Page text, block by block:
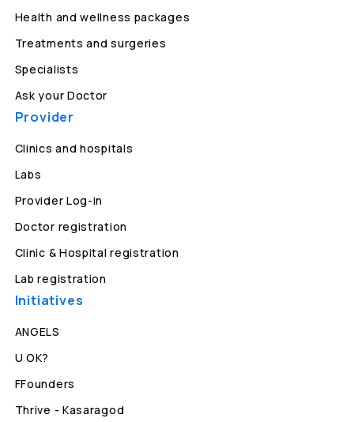
Health and wellness packages
Treatments and surgeries
Specialists
Ask your Doctor
Provider
Clinics and hospitals
Labs
Provider Log-in
Doctor registration
Clinic & Hospital registration
Lab registration
Initiatives
ANGELS
U OK?
FFounders
Thrive - Kasaragod